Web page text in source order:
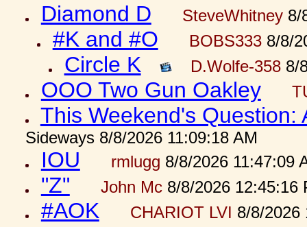
Diamond D SteveWhitney8/
#K and #O BOBS3338/8/
Circle K D.Wolfe-3588/
OOO Two Gun Oakley
This Weekend's Question:
Sideways 8/8/2026 11:09:18 AM
IOU rmlugg 8/8/2026 11:47:09
"Z" John Mc8/8/2026 12:45:16
#AOK CHARIOT LVI 8/8/2026